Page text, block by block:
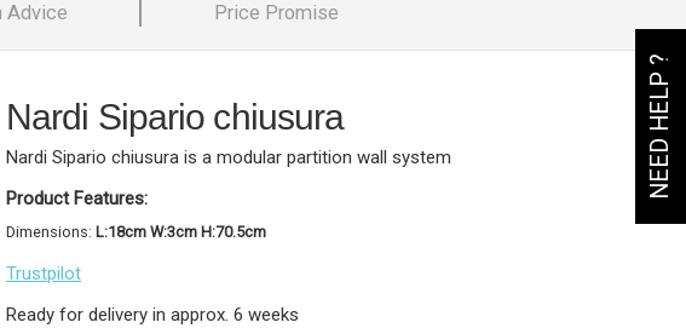
NEED HELP ?
Advice Price Promise
Nardi Sipario chiusura
Nardi Sipario chiusura is a modular partition wall system
Product Features:
Dimensions: L:18cm W:3cm H:70.5cm
Trustpilot
Ready for delivery in approx. 6 weeks